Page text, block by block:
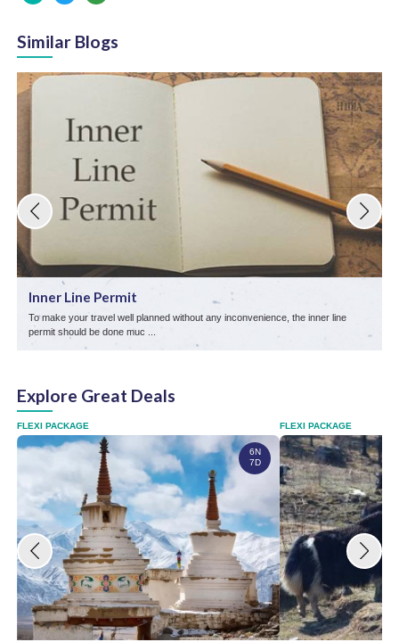
Similar Blogs
Inner Line Permit
To make your travel well planned without any inconvenience, the inner line
permit should be done muc ...
Explore Great Deals
FLEXI PACKAGE
6N
7D
FLEXI PACKAGE